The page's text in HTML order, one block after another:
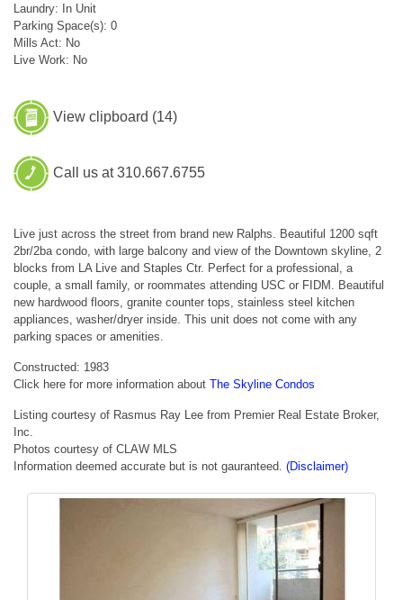
Laundry: In Unit
Parking Space(s): 0
Mills Act: No
Live Work: No
View clipboard (14)
Call us at 310.667.6755
Live just across the street from brand new Ralphs. Beautiful 1200 sqft
2br/2ba condo, with large balcony and view of the Downtown skyline, 2
blocks from LA Live and Staples Ctr. Perfect for a professional, a
couple, a small family, or roommates attending USC or FIDM. Beautiful
new hardwood floors, granite counter tops, stainless steel kitchen
appliances, washer/dryer inside. This unit does not come with any
parking spaces or amenities.
Constructed: 1983
Click here for more information about The Skyline Condos
Listing courtesy of Rasmus Ray Lee from Premier Real Estate Broker,
Inc.
Photos courtesy of CLAW MLS
Information deemed accurate but is not gauranteed. (Disclaimer)